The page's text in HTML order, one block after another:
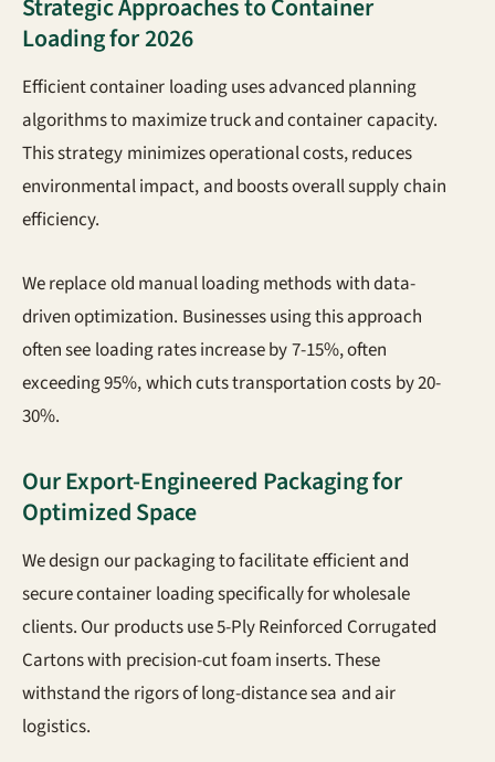
Strategic Approaches to Container
Loading for 2026
Efficient container loading uses advanced planning
algorithms to maximize truck and container capacity.
This strategy minimizes operational costs, reduces
environmental impact, and boosts overall supply chain
efficiency.
We replace old manual loading methods with data-
driven optimization. Businesses using this approach
often see loading rates increase by 7-15%, often
exceeding 95%, which cuts transportation costs by 20-
30%.
Our Export-Engineered Packaging for
Optimized Space
We design our packaging to facilitate efficient and
secure container loading specifically for wholesale
clients. Our products use 5-Ply Reinforced Corrugated
Cartons with precision-cut foam inserts. These
withstand the rigors of long-distance sea and air
logistics.